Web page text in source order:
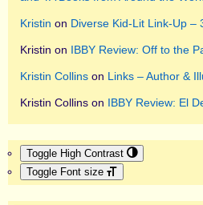
Kristin on Diverse Kid-Lit Link-Up –
Kristin on IBBY Review: Off to the
Kristin Collins on Links – Author &
Kristin Collins on IBBY Review: El
Toggle High Contrast
Toggle Font size